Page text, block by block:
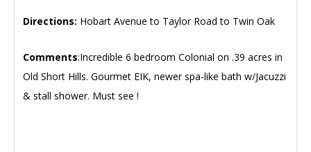
Directions: Hobart Avenue to Taylor Road to Twin Oak
Comments:Incredible 6 bedroom Colonial on .39 acres in
Old Short Hills. Gourmet EIK, newer spa-like bath w/Jacuzzi
& stall shower. Must see !